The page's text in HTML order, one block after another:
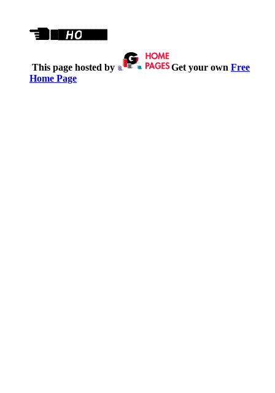
This page hosted by Get your own Free
Home Page